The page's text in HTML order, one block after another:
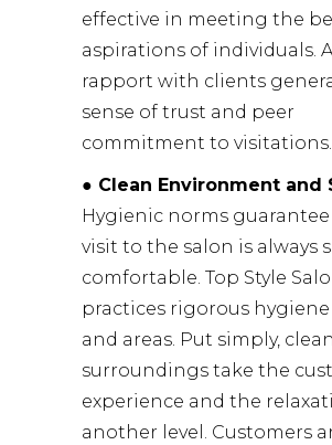
effective in meeting the
aspirations of individuals.
rapport with clients
sense of trust and peer
commitment to visitations.
● Clean Environment and
Hygienic norms
visit to the salon is always
comfortable. Top Style
practices rigorous
and areas. Put simply, clean
surroundings take the
experience and the
another level. Customers